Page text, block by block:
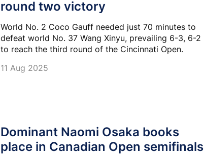
round two victory
World No. 2 Coco Gauff needed just 70 minutes to
defeat world No. 37 Wang Xinyu, prevailing 6-3, 6-2
to reach the third round of the Cincinnati Open.
11 Aug 2025
Dominant Naomi Osaka books
place in Canadian Open semifinals